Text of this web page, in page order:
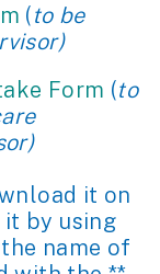
(to be
Form (to
it on
by using
name of